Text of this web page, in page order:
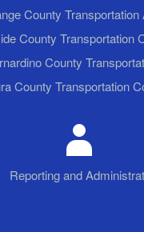
County Transportation
County Transportation
County
County Transportation
Reporting and